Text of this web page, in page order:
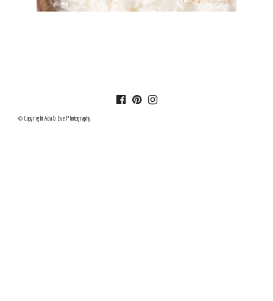
© Copyright Ada & Eve Photography